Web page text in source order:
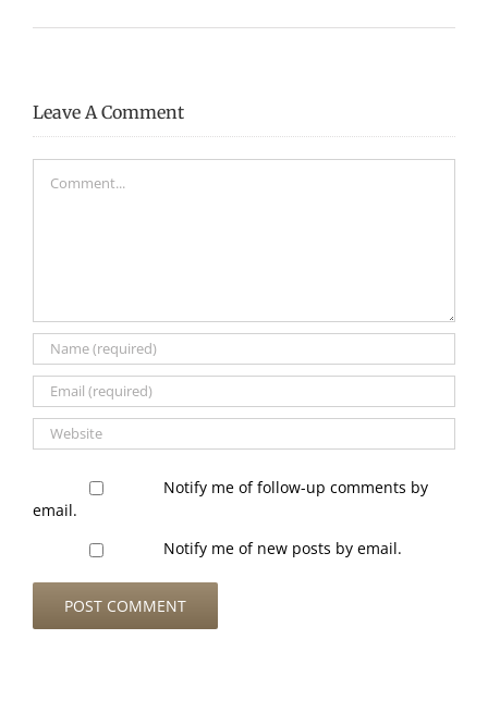
Leave A Comment
Notify me of follow-up comments by
email.
Notify me of new posts by email.